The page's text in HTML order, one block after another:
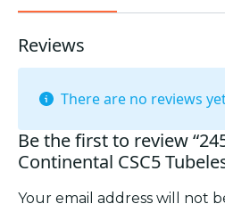
Reviews
There are no reviews
Be the first to review
Continental CSC5
Your email address will not